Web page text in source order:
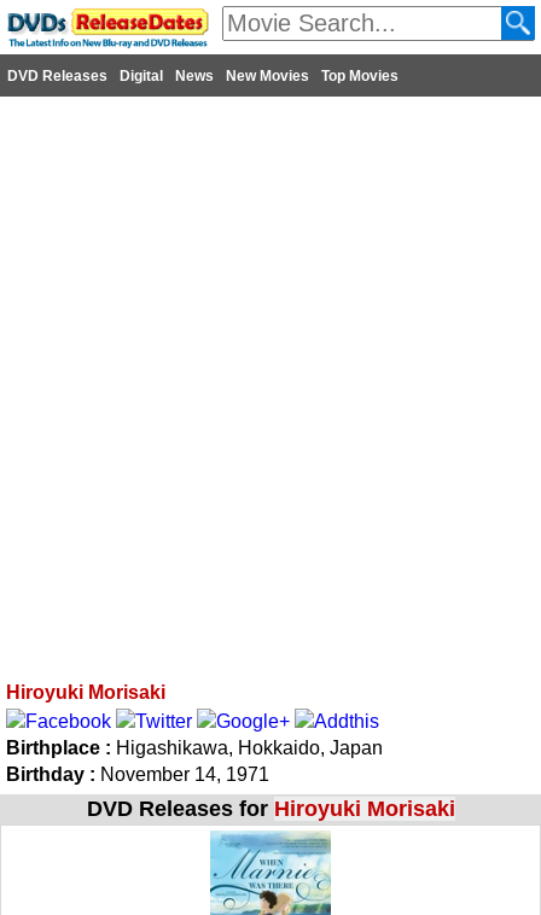
DVD Releases Digital News New Movies Top Movies
Hiroyuki Morisaki
Birthplace : Higashikawa, Hokkaido, Japan
Birthday : November 14, 1971
DVD Releases for Hiroyuki Morisaki